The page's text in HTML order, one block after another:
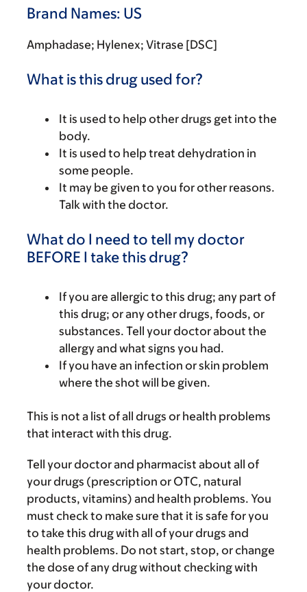
Brand Names: US
Amphadase; Hylenex; Vitrase [DSC]
What is this drug used for?
It is used to help other drugs get into the
body.
It is used to help treat dehydration in
some people.
It may be given to you for other reasons.
Talk with the doctor.
What do I need to tell my doctor
BEFORE I take this drug?
If you are allergic to this drug; any part of
this drug; or any other drugs, foods, or
substances. Tell your doctor about the
allergy and what signs you had.
If you have an infection or skin problem
where the shot will be given.
This is not a list of all drugs or health problems
that interact with this drug.
Tell your doctor and pharmacist about all of
your drugs (prescription or OTC, natural
products, vitamins) and health problems. You
must check to make sure that it is safe for you
to take this drug with all of your drugs and
health problems. Do not start, stop, or change
the dose of any drug without checking with
your doctor.